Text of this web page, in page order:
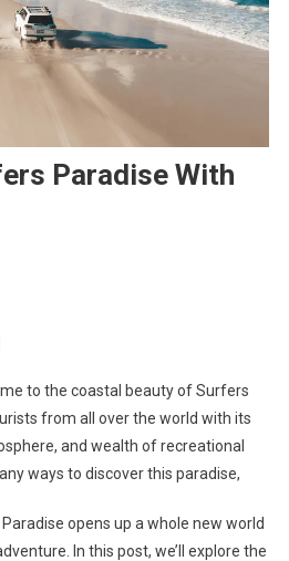
Paradise With
to the coastal beauty of Surfers
from all over the world with its
and wealth of recreational
ways to discover this paradise,
opens up a whole new world
In this post, we’ll explore the